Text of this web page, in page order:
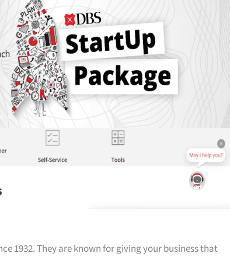
1932. They are known for giving your business that